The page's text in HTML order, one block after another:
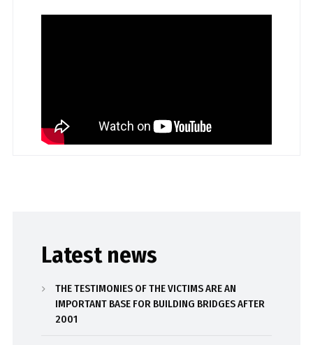
Latest news
THE TESTIMONIES OF THE VICTIMS ARE AN
IMPORTANT BASE FOR BUILDING BRIDGES AFTER
2001